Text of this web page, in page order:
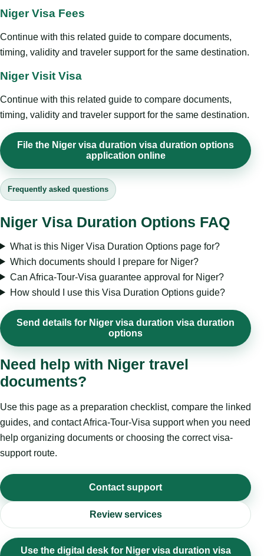
Niger Visa Fees
Continue with this related guide to compare documents,
timing, validity and traveler support for the same destination.
Niger Visit Visa
Continue with this related guide to compare documents,
timing, validity and traveler support for the same destination.
File the Niger visa duration visa duration options
application online
Frequently asked questions
Niger Visa Duration Options FAQ
What is this Niger Visa Duration Options page for?
Which documents should I prepare for Niger?
Can Africa-Tour-Visa guarantee approval for Niger?
How should I use this Visa Duration Options guide?
Send details for Niger visa duration visa duration
options
Need help with Niger travel
documents?
Use this page as a preparation checklist, compare the linked
guides, and contact Africa-Tour-Visa support when you need
help organizing documents or choosing the correct visa-
support route.
Contact support
Review services
Use the digital desk for Niger visa duration visa